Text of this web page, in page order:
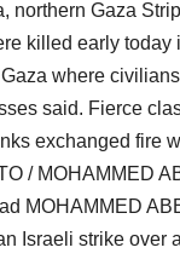
Israeli strike over